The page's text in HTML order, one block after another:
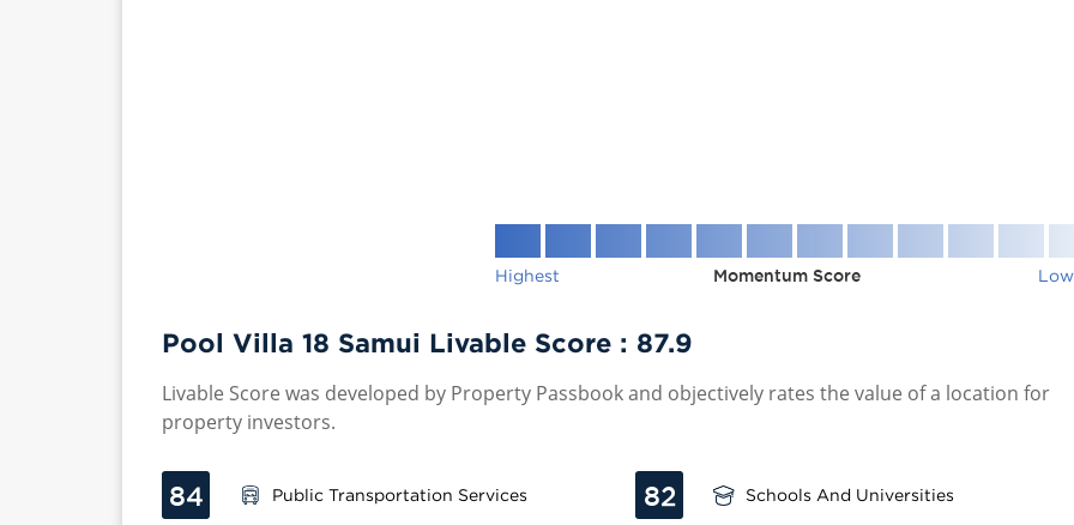
Highest Momentum Score
Pool Villa 18 Samui Livable Score : 87.9
Livable Score was developed by Property Passbook and objectively rates the value of a location for
property investors.
84 Public Transportation Services 82 Schools And Universities